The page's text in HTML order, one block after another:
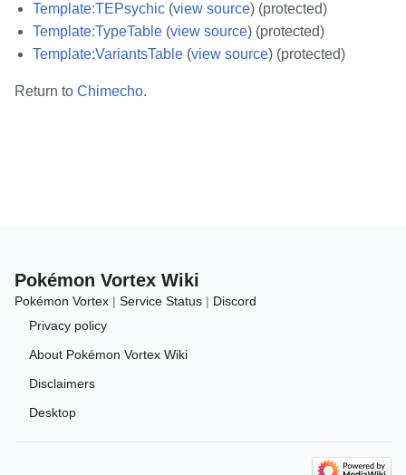
Template:TEPsychic (view source) (protected)
Template:TypeTable (view source) (protected)
Template:VariantsTable (view source) (protected)
Return to Chimecho.
Pokémon Vortex Wiki
Pokémon Vortex | Service Status | Discord
Privacy policy
About Pokémon Vortex Wiki
Disclaimers
Desktop